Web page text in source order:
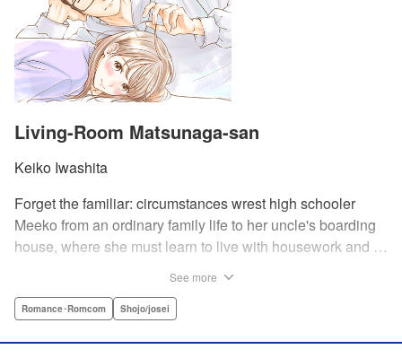
Living-Room Matsunaga-san
Keiko Iwashita
Forget the familiar: circumstances wrest high schooler
Meeko from an ordinary family life to her uncle's boarding
house, where she must learn to live with housework and …
always looks out for her! Presenting the first volume of
See more
Romance･Romcom Shojo/josei